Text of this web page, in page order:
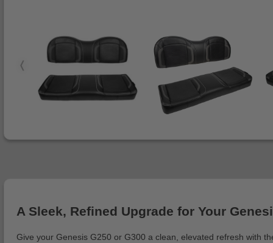
A Sleek, Refined Upgrade for Your
Give your Genesis G250 or G300 a clean, elevated refresh with